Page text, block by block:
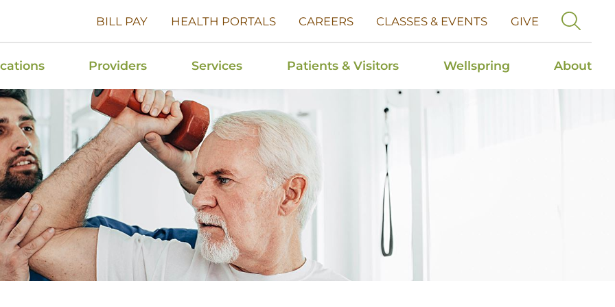
BILL PAY HEALTH PORTALS CAREERS CLASSES & EVENTS GIVE
Providers Services Patients & Visitors Wellspring About